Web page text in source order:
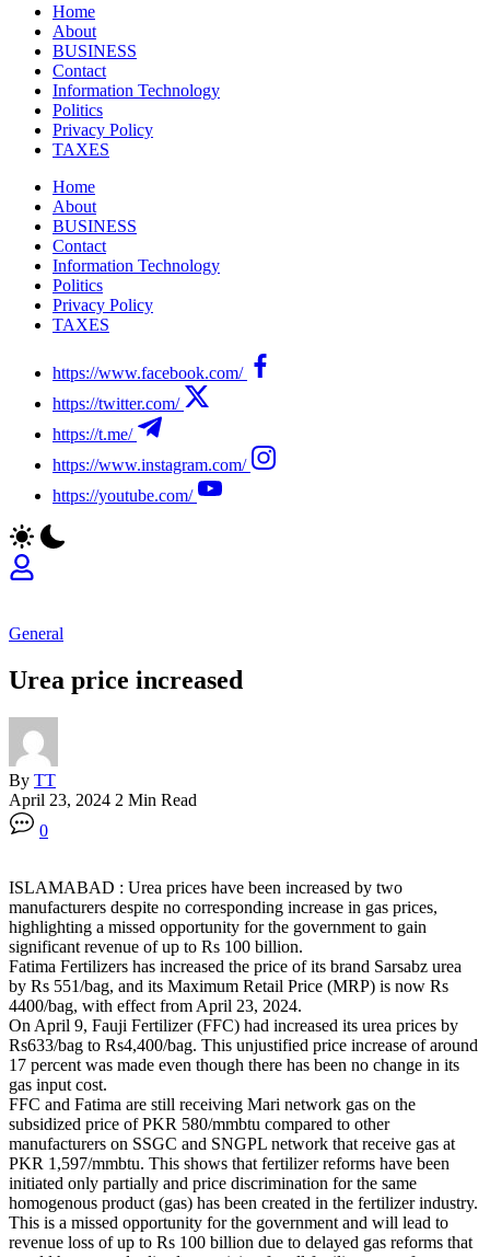
Home
About
BUSINESS
Contact
Information Technology
Politics
Privacy Policy
TAXES
Home
About
BUSINESS
Contact
Information Technology
Politics
Privacy Policy
TAXES
https://www.facebook.com/
https://twitter.com/
https://t.me/
https://www.instagram.com/
https://youtube.com/
General
Urea price increased
By TT
April 23, 2024 2 Min Read
0
ISLAMABAD : Urea prices have been increased by two
manufacturers despite no corresponding increase in gas prices,
highlighting a missed opportunity for the government to gain
significant revenue of up to Rs 100 billion.
Fatima Fertilizers has increased the price of its brand Sarsabz urea
by Rs 551/bag, and its Maximum Retail Price (MRP) is now Rs
4400/bag, with effect from April 23, 2024.
On April 9, Fauji Fertilizer (FFC) had increased its urea prices by
Rs633/bag to Rs4,400/bag. This unjustified price increase of around
17 percent was made even though there has been no change in its
gas input cost.
FFC and Fatima are still receiving Mari network gas on the
subsidized price of PKR 580/mmbtu compared to other
manufacturers on SSGC and SNGPL network that receive gas at
PKR 1,597/mmbtu. This shows that fertilizer reforms have been
initiated only partially and price discrimination for the same
homogenous product (gas) has been created in the fertilizer industry.
This is a missed opportunity for the government and will lead to
revenue loss of up to Rs 100 billion due to delayed gas reforms that